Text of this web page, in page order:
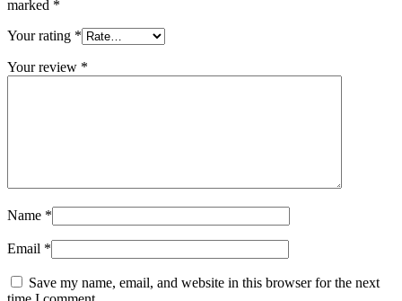
marked *
Your rating *
Your review *
Name *
Email *
Save my name, email, and website in this browser for the next